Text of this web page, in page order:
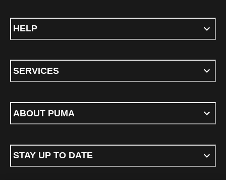
HELP
SERVICES
ABOUT PUMA
STAY UP TO DATE